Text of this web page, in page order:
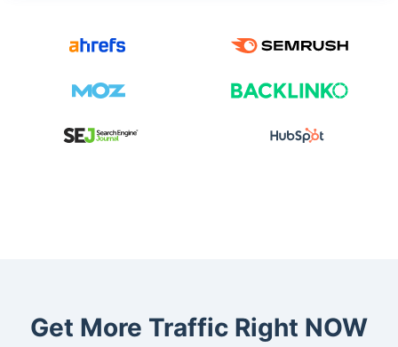
Get More Traffic Right NOW